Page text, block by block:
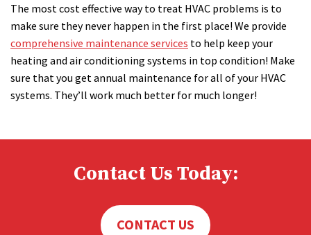
The most cost effective way to treat HVAC problems is to
make sure they never happen in the first place! We provide
comprehensive maintenance services to help keep your
heating and air conditioning systems in top condition! Make
sure that you get annual maintenance for all of your HVAC
systems. They’ll work much better for much longer!
Contact Us Today:
CONTACT US